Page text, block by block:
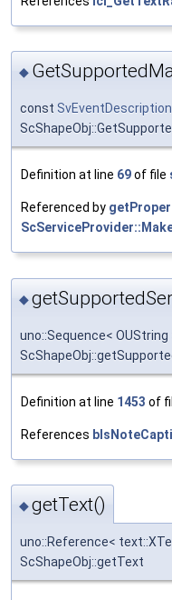
◆
const SvEventDescription
Definition at line 69of file
Referenced by
◆
uno::Sequence< OUString
Definition at line 1453 of
References
◆getText()
uno::Reference<
ScShapeObj::getText